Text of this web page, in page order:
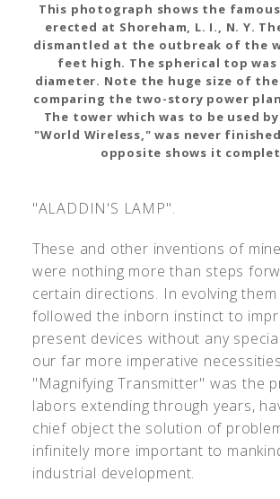
This photograph shows the
erected at Shoreham, L. I., N. Y.
dismantled at the outbreak of the
feet high. The spherical top was
diameter. Note the huge size of
comparing the two-story power
The tower which was to be used
"World Wireless," was never
opposite shows it
"ALADDIN'S LAMP".
These and other inventions of
were nothing more than steps
certain directions. In evolving
followed the inborn instinct to
present devices without any
our far more imperative
"Magnifying Transmitter" was the
labors extending through years,
chief object the solution of
infinitely more important to
industrial development.